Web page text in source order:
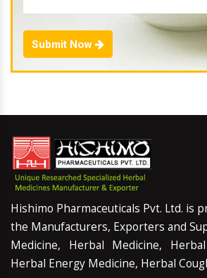
Submit Now
Hishimo Pharmaceuticals Pvt. Ltd. is
the Manufacturers, Exporters and
Medicine, Herbal Medicine,
Herbal Energy Medicine, Herbal